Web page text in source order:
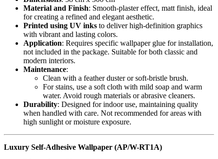
Material and Finish: Smooth-plaster effect, matt finish, ideal
for creating a refined and elegant aesthetic.
Printed using UV inks to deliver high-definition graphics
with vibrant and lasting colors.
Application: Requires specific wallpaper glue for installation,
not included in the package. Suitable for both classic and
modern interiors.
Maintenance:
Clean with a feather duster or soft-bristle brush.
For stains, use a soft cloth with mild soap and warm
water. Avoid rough materials or abrasive cleaners.
Durability: Designed for indoor use, maintaining quality
when handled with care. Not recommended for areas with
high sunlight or moisture exposure.
Luxury Self-Adhesive Wallpaper (AP/W-RT1A)